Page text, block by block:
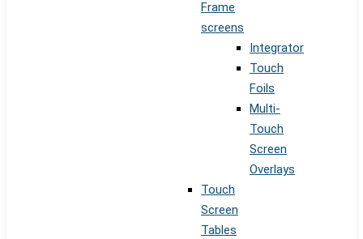
Frame
screens
Integrator
Touch
Foils
Multi-
Touch
Screen
Overlays
Touch
Screen
Tables